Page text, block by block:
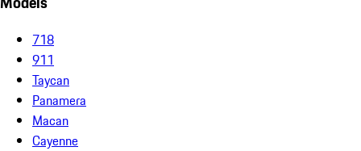
718
911
Taycan
Panamera
Macan
Cayenne